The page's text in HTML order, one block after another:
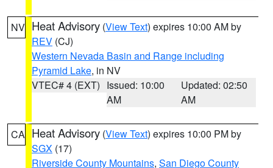
NV Heat Advisory (View Text) expires 10:00 AM by
REV (CJ)
Western Nevada Basin and Range including
Pyramid Lake, in NV
VTEC# 4 (EXT) Issued: 10:00
AM
Updated: 02:50
AM
CA Heat Advisory (View Text) expires 10:00 PM by
SGX (17)
Riverside County Mountains, San Diego County